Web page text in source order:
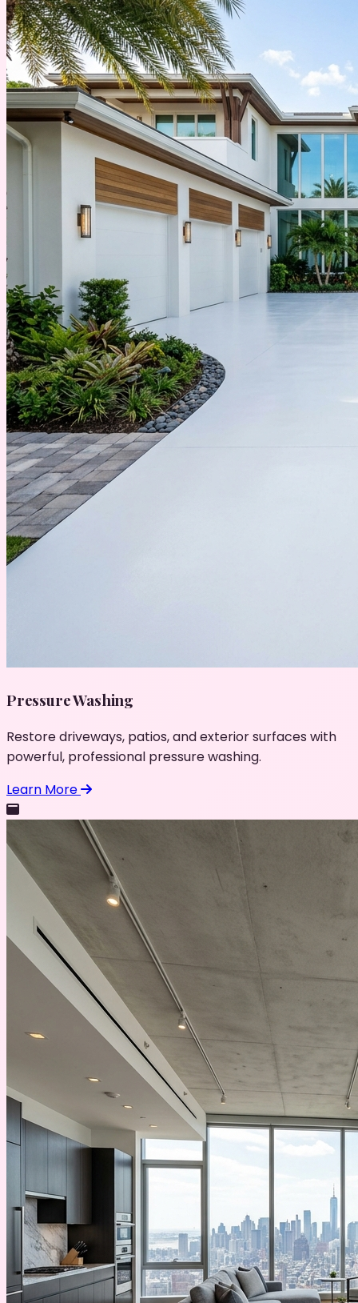
Pressure Washing
Restore driveways, patios, and exterior surfaces with
powerful, professional pressure washing.
Learn More